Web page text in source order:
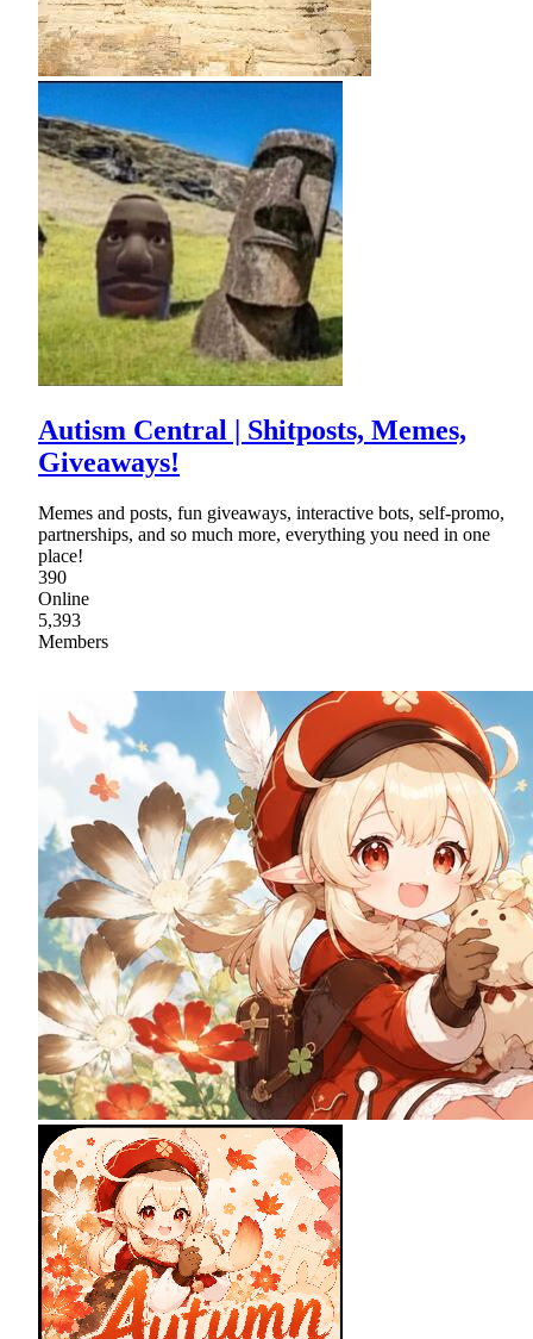
Autism Central | Shitposts, Memes,
Giveaways!
Memes and posts, fun giveaways, interactive bots, self-promo,
partnerships, and so much more, everything you need in one
place!
390
Online
5,393
Members